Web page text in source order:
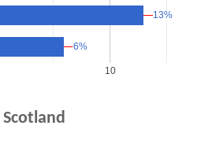
10
13%
13%
6%
6%